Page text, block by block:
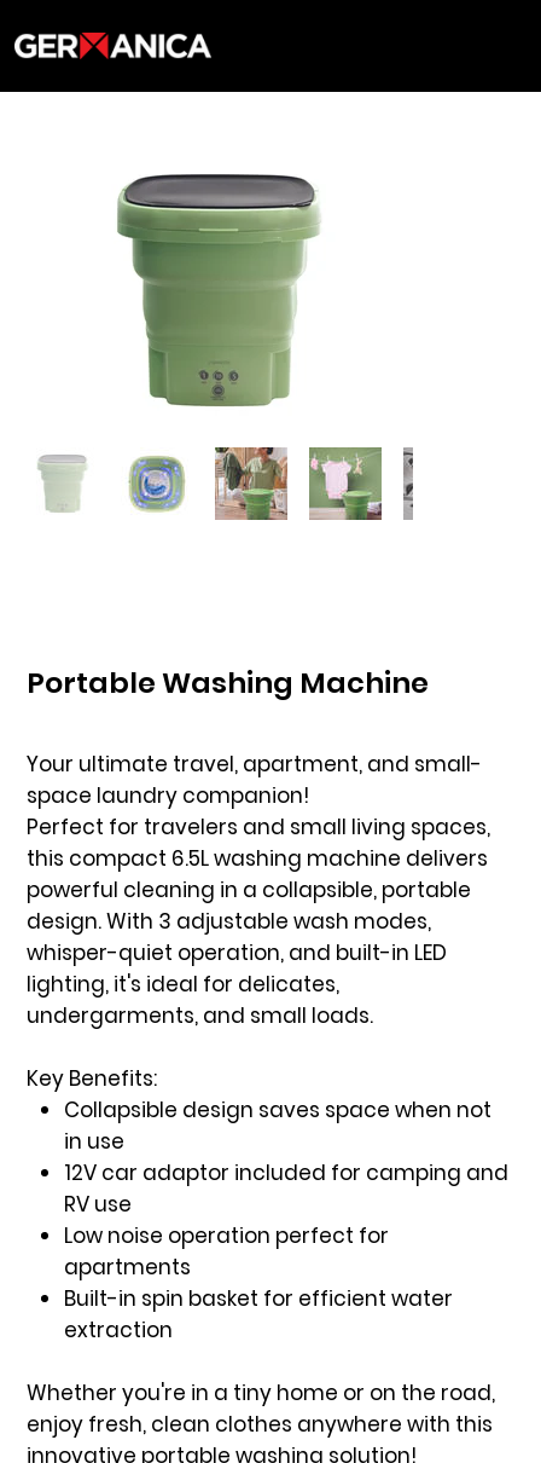
Portable Washing Machine
Your ultimate travel, apartment, and small-
space laundry companion!
Perfect for travelers and small living spaces,
this compact 6.5L washing machine delivers
powerful cleaning in a collapsible, portable
design. With 3 adjustable wash modes,
whisper-quiet operation, and built-in LED
lighting, it's ideal for delicates,
undergarments, and small loads.
Key Benefits:
Collapsible design saves space when not
in use
12V car adaptor included for camping and
RV use
Low noise operation perfect for
apartments
Built-in spin basket for efficient water
extraction
Whether you're in a tiny home or on the road,
enjoy fresh, clean clothes anywhere with this
innovative portable washing solution!